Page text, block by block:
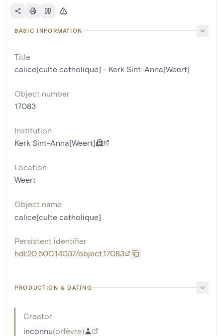
BASIC INFORMATION
Title
calice[culte catholique] - Kerk Sint-Anna[Weert]
Object number
17083
Institution
Kerk Sint-Anna[Weert]
Location
Weert
Object name
calice[culte catholique]
Persistent identifier
hdl:20.500.14037/object.17083
PRODUCTION & DATING
Creator
inconnu(orfèvre)